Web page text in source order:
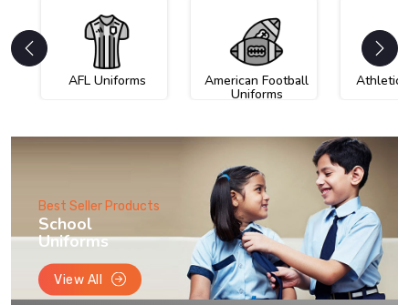
AFL Uniforms American Football
Uniforms
Athletic
Best Seller Products
School
Uniforms
View All